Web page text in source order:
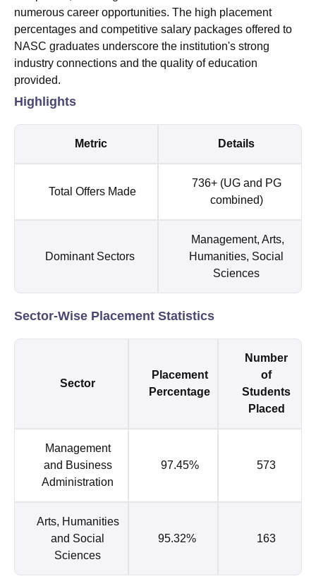
numerous career opportunities. The high placement
percentages and competitive salary packages offered to
NASC graduates underscore the institution's strong
industry connections and the quality of education
provided.
Highlights
Metric Details
Total Offers Made
736+ (UG and PG
combined)
Dominant Sectors
Management, Arts,
Humanities, Social
Sciences
Sector-Wise Placement Statistics
Sector
Placement
Percentage
Number
of
Students
Placed
Management
and Business
Administration
97.45% 573
Arts, Humanities
and Social
Sciences
95.32% 163